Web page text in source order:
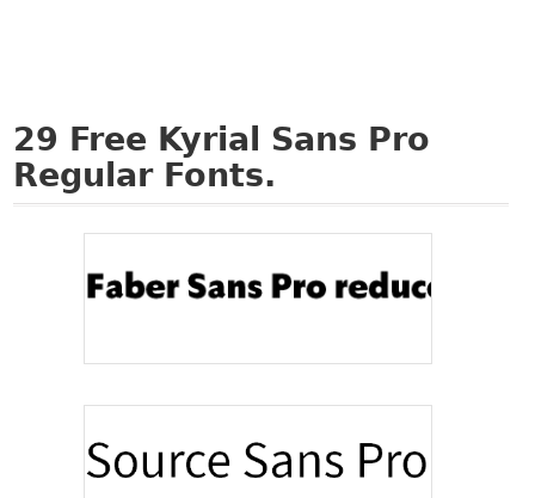
29 Free Kyrial Sans Pro
Regular Fonts.